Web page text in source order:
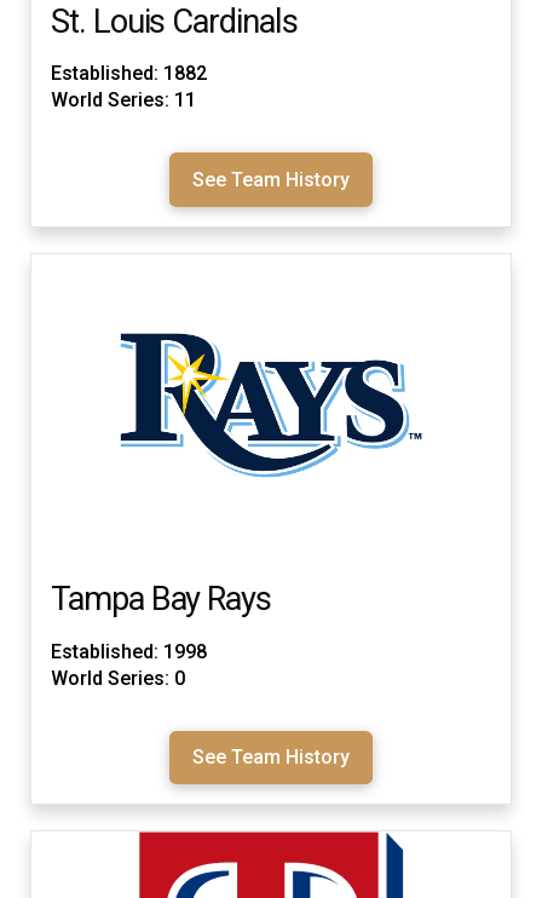
St. Louis Cardinals
Established: 1882
World Series: 11
See Team History
Tampa Bay Rays
Established: 1998
World Series: 0
See Team History